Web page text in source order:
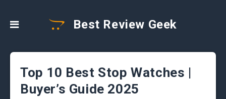
Best Review Geek
Top 10 Best Stop Watches |
Buyer’s Guide 2025